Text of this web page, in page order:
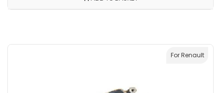
For Renault